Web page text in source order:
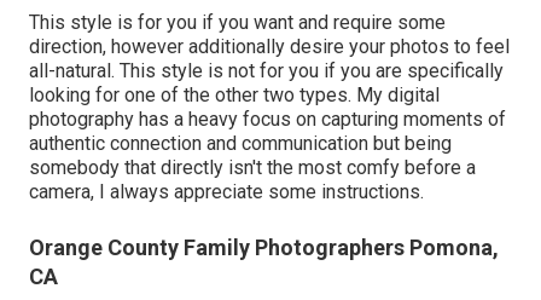
This style is for you if you want and require some
direction, however additionally desire your photos to feel
all-natural. This style is not for you if you are specifically
looking for one of the other two types. My digital
photography has a heavy focus on capturing moments of
authentic connection and communication but being
somebody that directly isn't the most comfy before a
camera, I always appreciate some instructions.
Orange County Family Photographers Pomona,
CA